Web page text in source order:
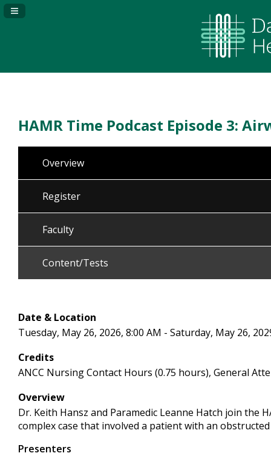
Navigation Panel Toggle
HAMR Time Podcast Episode 3:
Overview
Register
Faculty
Content/Tests
Date & Location
Tuesday, May 26, 2026, 8:00 AM - Saturday, May 26,
Credits
ANCC Nursing Contact Hours (0.75 hours), General
Overview
Dr. Keith Hansz and Paramedic Leanne Hatch join the
complex case that involved a patient with an
Presenters